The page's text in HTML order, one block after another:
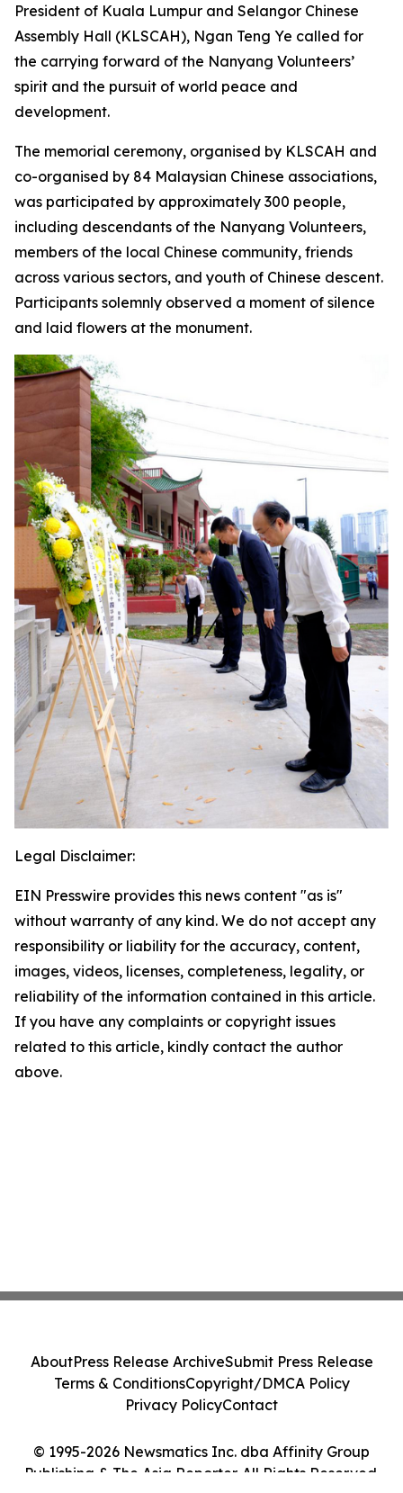
President of Kuala Lumpur and Selangor Chinese
Assembly Hall (KLSCAH), Ngan Teng Ye called for
the carrying forward of the Nanyang Volunteers’
spirit and the pursuit of world peace and
development.
The memorial ceremony, organised by KLSCAH and
co-organised by 84 Malaysian Chinese associations,
was participated by approximately 300 people,
including descendants of the Nanyang Volunteers,
members of the local Chinese community, friends
across various sectors, and youth of Chinese descent.
Participants solemnly observed a moment of silence
and laid flowers at the monument.
Legal Disclaimer:
EIN Presswire provides this news content "as is"
without warranty of any kind. We do not accept any
responsibility or liability for the accuracy, content,
images, videos, licenses, completeness, legality, or
reliability of the information contained in this article.
If you have any complaints or copyright issues
related to this article, kindly contact the author
above.
© 1995-2026 Newsmatics Inc. dba Affinity Group
Publishing & The Asia Reporter. All Rights Reserved.
AboutPress Release ArchiveSubmit Press Release
Terms & ConditionsCopyright/DMCA Policy
Privacy PolicyContact